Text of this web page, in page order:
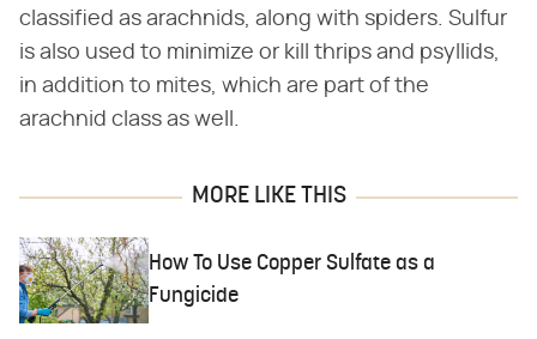
classified as arachnids, along with spiders. Sulfur
is also used to minimize or kill thrips and psyllids,
in addition to mites, which are part of the
arachnid class as well.
MORE LIKE THIS
How To Use Copper Sulfate as a
Fungicide